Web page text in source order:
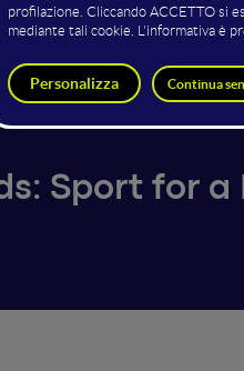
Change The
Sport for a